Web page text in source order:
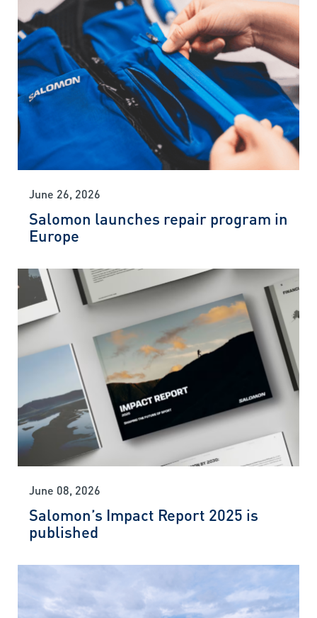
June 26, 2026
Salomon launches repair program in
Europe
June 08, 2026
Salomon’s Impact Report 2025 is
published